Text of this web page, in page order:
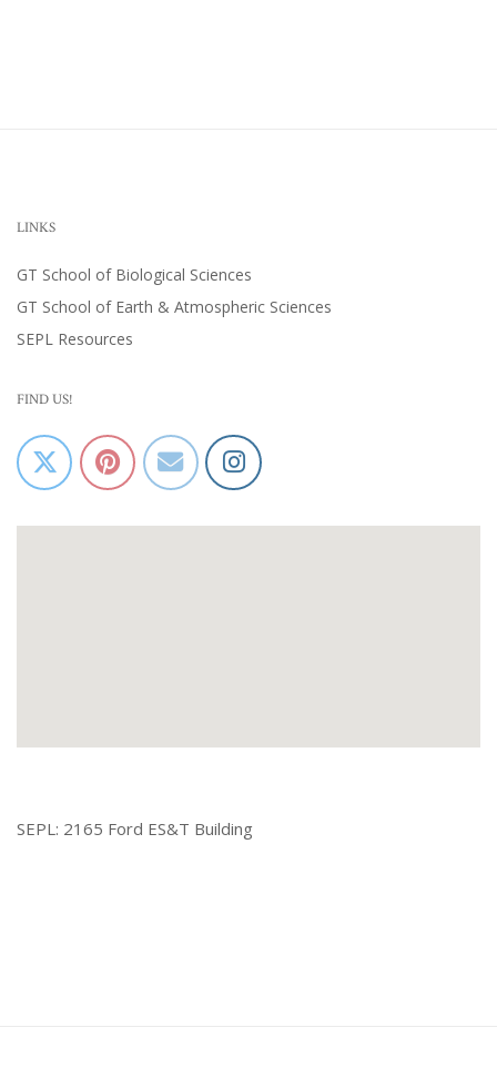
LINKS
GT School of Biological Sciences
GT School of Earth & Atmospheric Sciences
SEPL Resources
FIND US!
SEPL: 2165 Ford ES&T Building